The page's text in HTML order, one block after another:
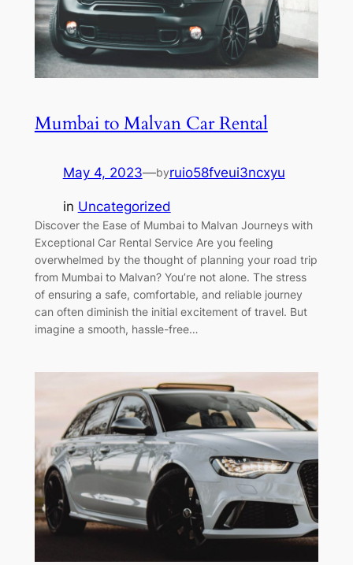
Mumbai to Malvan Car Rental
May 4, 2023—byruio58fveui3ncxyu
in Uncategorized
Discover the Ease of Mumbai to Malvan Journeys with
Exceptional Car Rental Service Are you feeling
overwhelmed by the thought of planning your road trip
from Mumbai to Malvan? You’re not alone. The stress
of ensuring a safe, comfortable, and reliable journey
can often diminish the initial excitement of travel. But
imagine a smooth, hassle-free…